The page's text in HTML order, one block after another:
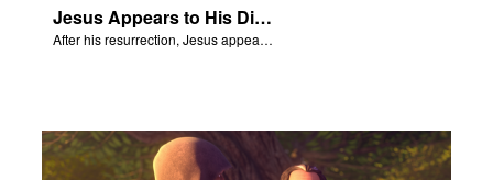
Jesus Appears to His Disciples
After his resurrection, Jesus appears to some of his disciples.